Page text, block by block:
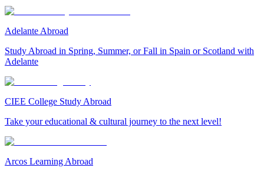
Adelante Abroad
Study Abroad in Spring, Summer, or Fall in Spain or Scotland with
Adelante
CIEE College Study Abroad
Take your educational & cultural journey to the next level!
Arcos Learning Abroad